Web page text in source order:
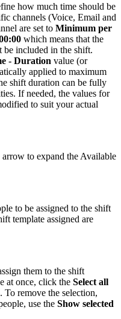
how much time should be
channels (Voice, Email and
are set to Minimum per
which means that the
be included in the shift.
- Duration value (or
applied to maximum
shift duration can be fully
If needed, the values for
to suit your actual
to expand the Available
to be assigned to the shift
template assigned are
them to the shift
at once, click the Select all
To remove the selection,
use the Show selected